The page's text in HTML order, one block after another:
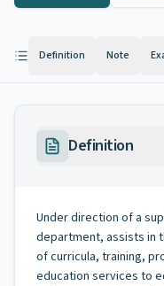
Definition Note
Definition
Under direction of a
department, assists in
of curricula, training,
education services to